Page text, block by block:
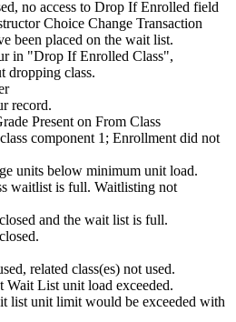
no access to Drop If Enrolled field
Choice Change Transaction
been placed on the wait list.
in "Drop If Enrolled Class",
dropping class.
record.
Present on From Class
component 1; Enrollment did not
units below minimum unit load.
waitlist is full. Waitlisting not
and the wait list is full.
related class(es) not used.
List unit load exceeded.
list unit limit would be exceeded with